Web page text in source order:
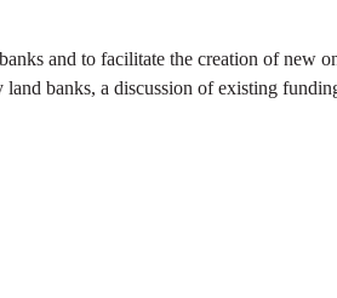
and to facilitate the creation of new
banks, a discussion of existing